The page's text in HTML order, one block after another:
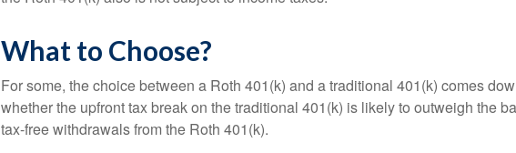
What to Choose?
For some, the choice between a Roth 401(k) and a traditional 401(k) comes
whether the upfront tax break on the traditional 401(k) is likely to outweigh the
tax-free withdrawals from the Roth 401(k).